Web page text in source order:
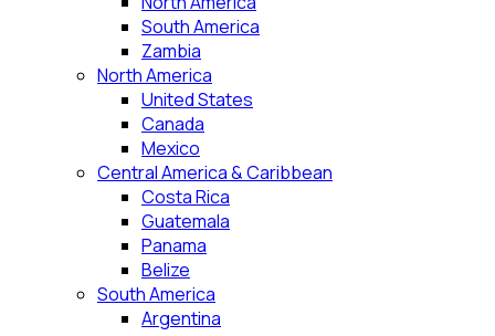
South America
Zambia
North America
United States
Canada
Mexico
Central America & Caribbean
Costa Rica
Guatemala
Panama
Belize
South America
Argentina